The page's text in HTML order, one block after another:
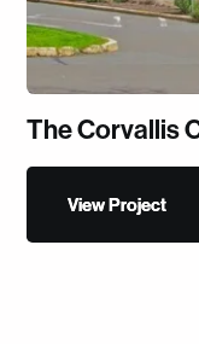
The Corvallis
View Project
View Project